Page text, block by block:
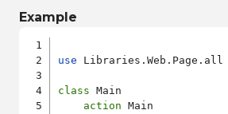
Example
use Libraries.Web.Page.all
class Main
action Main